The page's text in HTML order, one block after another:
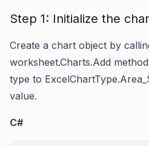
Step 1: Initialize the
Create a chart object by
worksheet.Charts.Add
type to
value.
C#